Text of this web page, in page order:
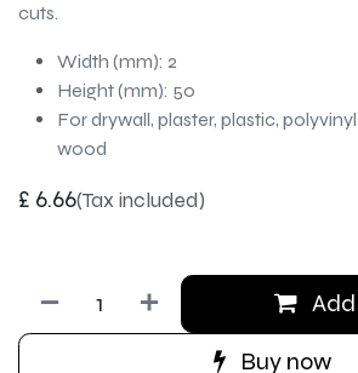
cuts.
Width (mm): 2
Height (mm): 50
For drywall, plaster, plastic,
wood
£ 6.66(Tax included)
Buy now